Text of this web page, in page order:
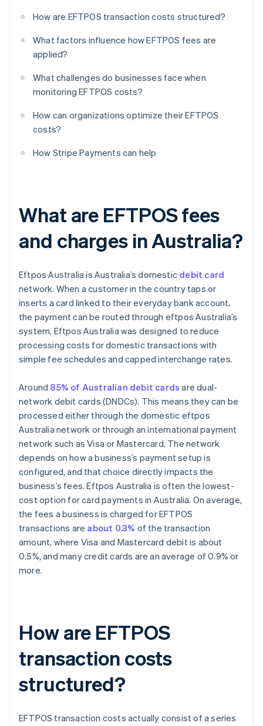
How are EFTPOS transaction costs structured?
What factors influence how EFTPOS fees are
applied?
What challenges do businesses face when
monitoring EFTPOS costs?
How can organizations optimize their EFTPOS
costs?
How Stripe Payments can help
What are EFTPOS fees
and charges in Australia?
Eftpos Australia is Australia’s domestic debit card
network. When a customer in the country taps or
inserts a card linked to their everyday bank account,
the payment can be routed through eftpos Australia’s
system. Eftpos Australia was designed to reduce
processing costs for domestic transactions with
simple fee schedules and capped interchange rates.
Around 85% of Australian debit cards are dual-
network debit cards (DNDCs). This means they can be
processed either through the domestic eftpos
Australia network or through an international payment
network such as Visa or Mastercard. The network
depends on how a business’s payment setup is
configured, and that choice directly impacts the
business’s fees. Eftpos Australia is often the lowest-
cost option for card payments in Australia. On average,
the fees a business is charged for EFTPOS
transactions are about 0.3% of the transaction
amount, where Visa and Mastercard debit is about
0.5%, and many credit cards are an average of 0.9% or
more.
How are EFTPOS
transaction costs
structured?
EFTPOS transaction costs actually consist of a series